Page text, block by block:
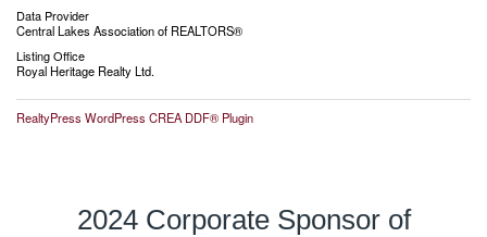
Data Provider
Central Lakes Association of REALTORS®
Listing Office
Royal Heritage Realty Ltd.
RealtyPress WordPress CREA DDF® Plugin
2024 Corporate Sponsor of